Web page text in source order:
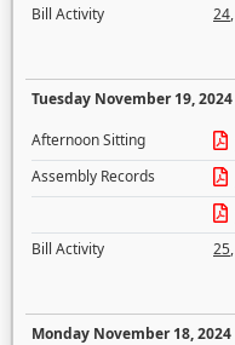
Bill Activity
24,
Tuesday November 19, 2024
Afternoon Sitting
Assembly Records
Bill Activity
25,
Monday November 18, 2024